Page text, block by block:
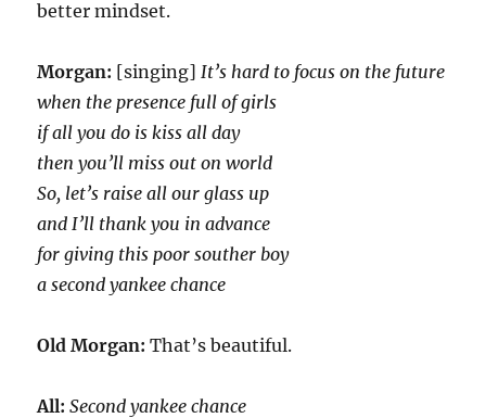
better mindset.
Morgan: [singing]It’s hard to focus on the future
when the presence full of girls
if all you do is kiss all day
then you’ll miss out on world
So, let’s raise all our glass up
and I’ll thank you in advance
for giving this poor souther boy
a second yankee chance
Old Morgan: That’s beautiful.
All:Second yankee chance